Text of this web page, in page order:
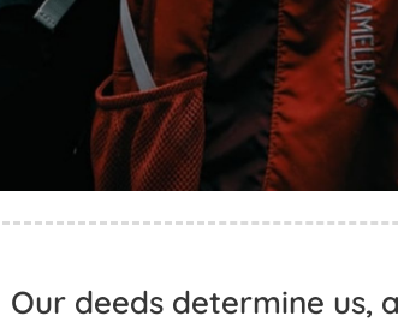
Our deeds determine us,